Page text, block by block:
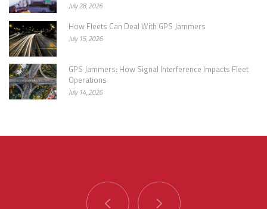
July 28, 2026
How Fleets Can Deal With GPS Jammers
July 15, 2026
GPS Jammers: How Signal Interference Impacts Fleet
Operations
July 14, 2026